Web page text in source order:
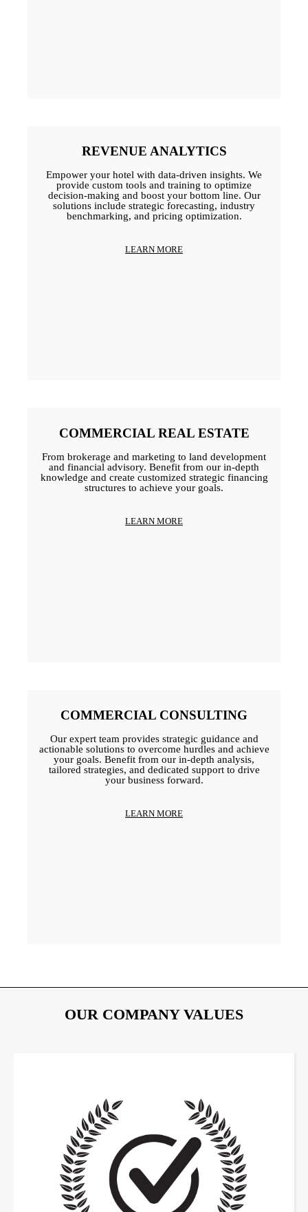
REVENUE ANALYTICS
Empower your hotel with data-driven insights. We
provide custom tools and training to optimize
decision-making and boost your bottom line. Our
solutions include strategic forecasting, industry
benchmarking, and pricing optimization.
LEARN MORE
COMMERCIAL REAL ESTATE
From brokerage and marketing to land development
and financial advisory. Benefit from our in-depth
knowledge and create customized strategic financing
structures to achieve your goals.
LEARN MORE
COMMERCIAL CONSULTING
Our expert team provides strategic guidance and
actionable solutions to overcome hurdles and achieve
your goals. Benefit from our in-depth analysis,
tailored strategies, and dedicated support to drive
your business forward.
LEARN MORE
OUR COMPANY VALUES